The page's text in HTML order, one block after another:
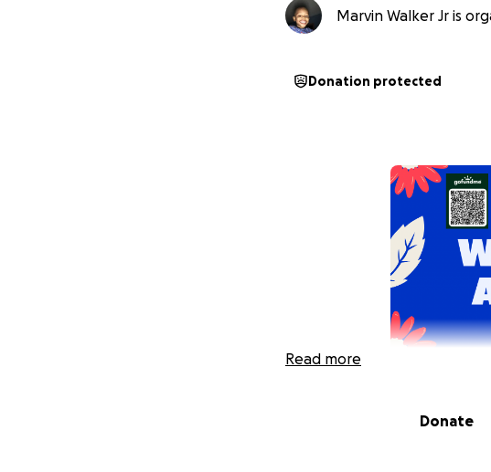
Marvin Walker Jr is
Donation protected
Read more
Donate